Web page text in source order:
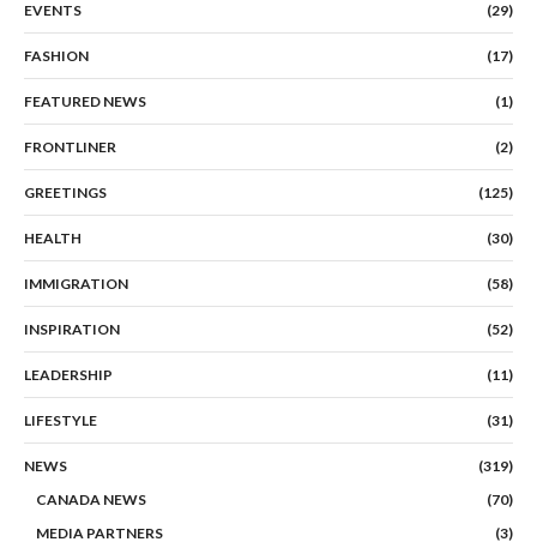
EVENTS (29)
FASHION (17)
FEATURED NEWS (1)
FRONTLINER (2)
GREETINGS (125)
HEALTH (30)
IMMIGRATION (58)
INSPIRATION (52)
LEADERSHIP (11)
LIFESTYLE (31)
NEWS
(319)
CANADA NEWS
(70)
MEDIA PARTNERS
(3)